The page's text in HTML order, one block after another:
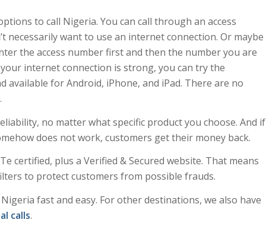
to call Nigeria. You can call through an access
necessarily want to use an internet connection. Or maybe
the access number first and then the number you are
internet connection is strong, you can try the
available for Android, iPhone, and iPad. There are no
no matter what specific product you choose. And if
does not work, customers get their money back.
certified, plus a Verified & Secured website. That means
to protect customers from possible frauds.
fast and easy. For other destinations, we also have
calls.